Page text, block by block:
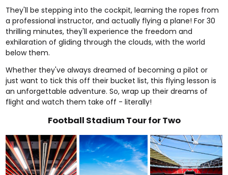
They'll be stepping into the cockpit, learning the ropes from
a professional instructor, and actually flying a plane! For 30
thrilling minutes, they'll experience the freedom and
exhilaration of gliding through the clouds, with the world
below them.
Whether they've always dreamed of becoming a pilot or
just want to tick this off their bucket list, this flying lesson is
an unforgettable adventure. So, wrap up their dreams of
flight and watch them take off - literally!
Football Stadium Tour for Two